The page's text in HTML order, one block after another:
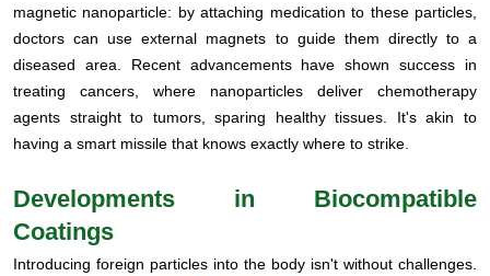
magnetic nanoparticle: by attaching medication to these particles,
doctors can use external magnets to guide them directly to a
diseased area. Recent advancements have shown success in
treating cancers, where nanoparticles deliver chemotherapy
agents straight to tumors, sparing healthy tissues. It's akin to
having a smart missile that knows exactly where to strike.
Developments in Biocompatible
Coatings
Introducing foreign particles into the body isn't without challenges.